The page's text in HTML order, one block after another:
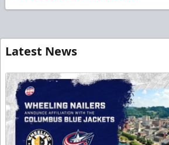
Latest News